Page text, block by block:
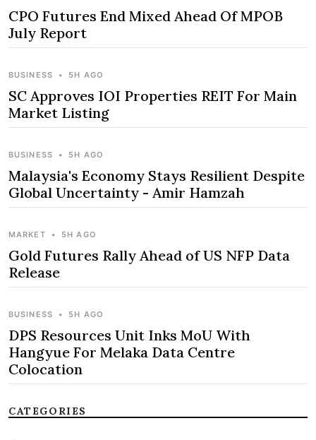
CPO Futures End Mixed Ahead Of MPOB
July Report
BUSINESS • 5H AGO
SC Approves IOI Properties REIT For Main
Market Listing
BUSINESS • 5H AGO
Malaysia's Economy Stays Resilient Despite
Global Uncertainty - Amir Hamzah
MARKET • 5H AGO
Gold Futures Rally Ahead of US NFP Data
Release
BUSINESS • 5H AGO
DPS Resources Unit Inks MoU With
Hangyue For Melaka Data Centre
Colocation
CATEGORIES